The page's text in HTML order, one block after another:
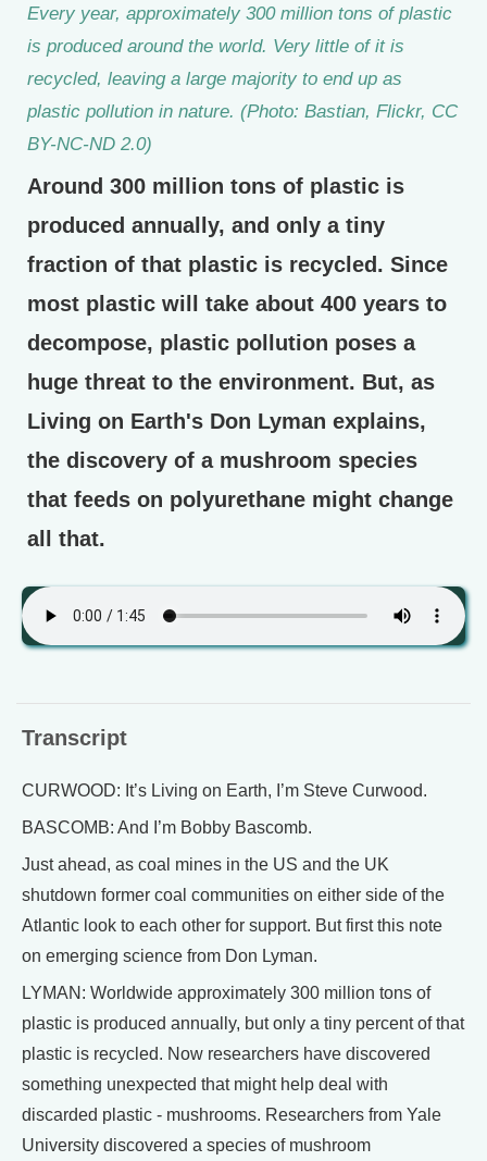
Every year, approximately 300 million tons of plastic
is produced around the world. Very little of it is
recycled, leaving a large majority to end up as
plastic pollution in nature. (Photo: Bastian, Flickr, CC
BY-NC-ND 2.0)
Around 300 million tons of plastic is
produced annually, and only a tiny
fraction of that plastic is recycled. Since
most plastic will take about 400 years to
decompose, plastic pollution poses a
huge threat to the environment. But, as
Living on Earth's Don Lyman explains,
the discovery of a mushroom species
that feeds on polyurethane might change
all that.
Transcript
CURWOOD: It’s Living on Earth, I’m Steve Curwood.
BASCOMB: And I’m Bobby Bascomb.
Just ahead, as coal mines in the US and the UK
shutdown former coal communities on either side of the
Atlantic look to each other for support. But first this note
on emerging science from Don Lyman.
LYMAN: Worldwide approximately 300 million tons of
plastic is produced annually, but only a tiny percent of that
plastic is recycled. Now researchers have discovered
something unexpected that might help deal with
discarded plastic - mushrooms. Researchers from Yale
University discovered a species of mushroom